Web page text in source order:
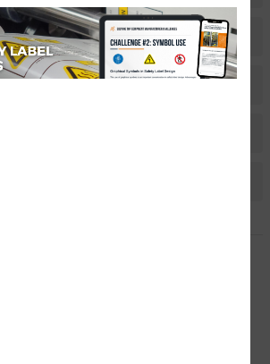
Related Products
Material Information